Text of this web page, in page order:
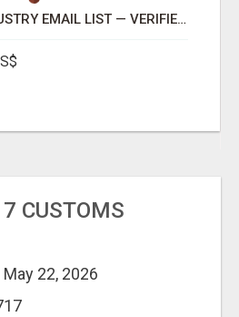
METALLURGY INDUSTRY EMAIL LIST — VERIFIED CONTACTS ACROSS STEEL, ALLOYS & METAL PROCESSING
CUSTOMS
22, 2026